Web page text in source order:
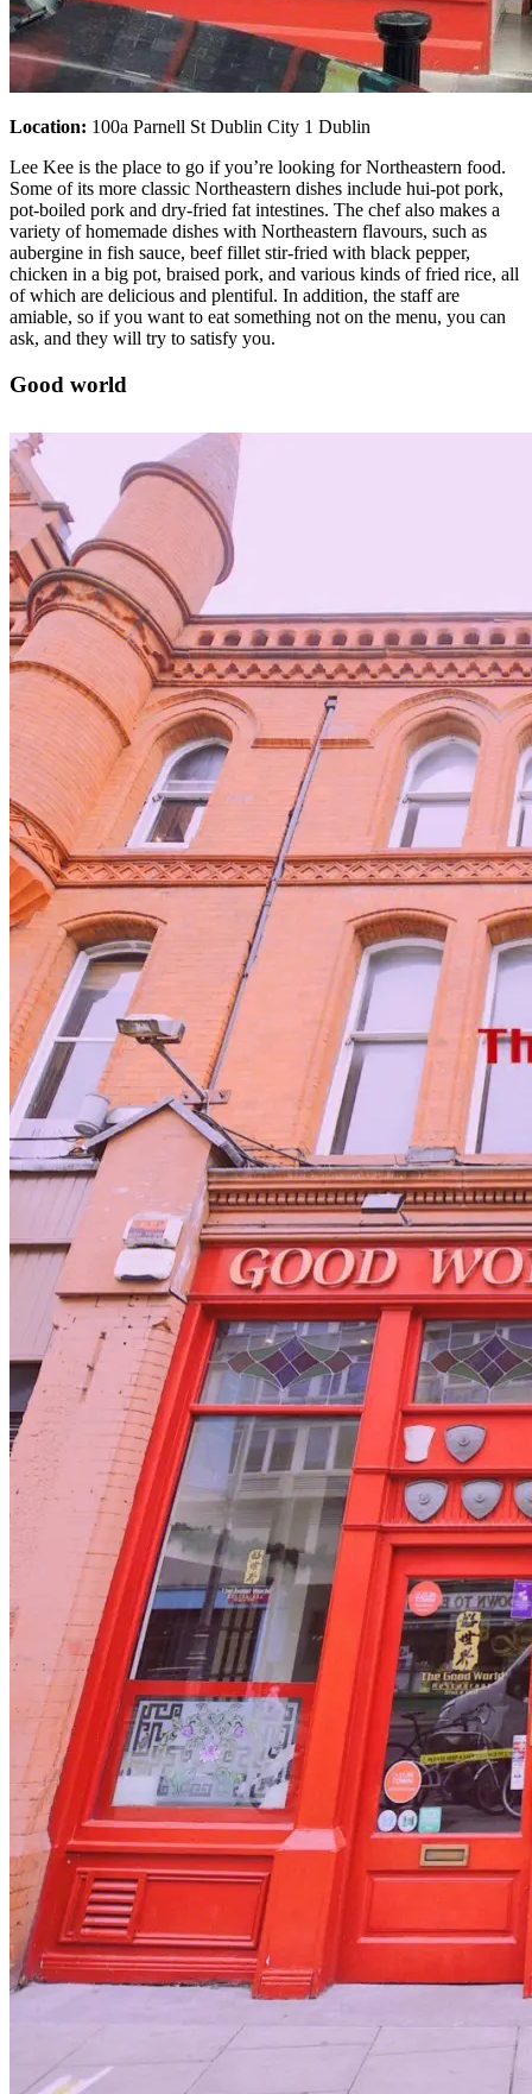
Location: 100a Parnell St Dublin City 1 Dublin
Lee Kee is the place to go if you’re looking for Northeastern food.
Some of its more classic Northeastern dishes include hui-pot pork,
pot-boiled pork and dry-fried fat intestines. The chef also makes a
variety of homemade dishes with Northeastern flavours, such as
aubergine in fish sauce, beef fillet stir-fried with black pepper,
chicken in a big pot, braised pork, and various kinds of fried rice, all
of which are delicious and plentiful. In addition, the staff are
amiable, so if you want to eat something not on the menu, you can
ask, and they will try to satisfy you.
Good world